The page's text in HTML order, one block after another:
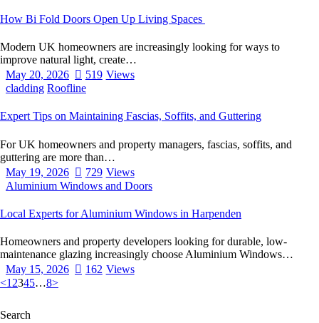
How Bi Fold Doors Open Up Living Spaces
Modern UK homeowners are increasingly looking for ways to
improve natural light, create…
May 20, 2026
519 Views
cladding Roofline
Expert Tips on Maintaining Fascias, Soffits, and Guttering
For UK homeowners and property managers, fascias, soffits, and
guttering are more than…
May 19, 2026
729 Views
Aluminium Windows and Doors
Local Experts for Aluminium Windows in Harpenden
Homeowners and property developers looking for durable, low-
maintenance glazing increasingly choose Aluminium Windows…
May 15, 2026
162 Views
<1 2345…8>
Search